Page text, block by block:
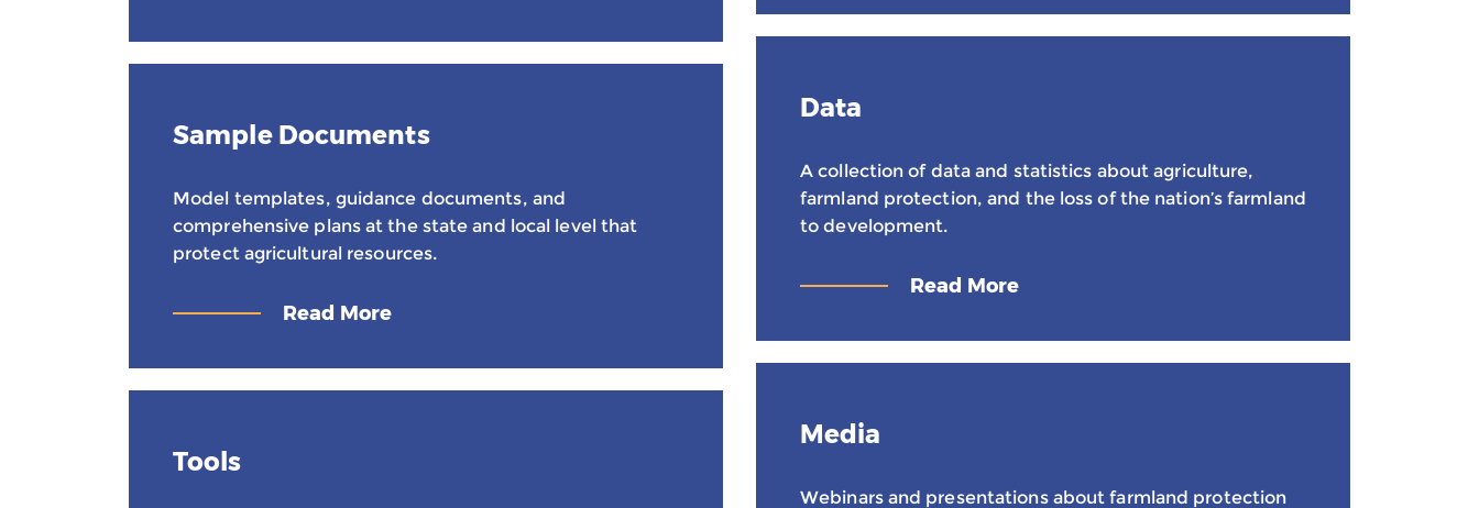
Data
A collection of data and statistics about agriculture,
farmland protection, and the loss of the nation’s farmland
to development.
Read More
Sample Documents
Model templates, guidance documents, and
comprehensive plans at the state and local level that
protect agricultural resources.
Read More
Media
Webinars and presentations about farmland protection
Tools